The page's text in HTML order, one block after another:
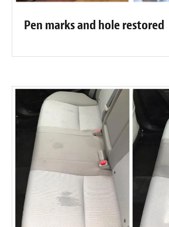
Pen marks and hole restored